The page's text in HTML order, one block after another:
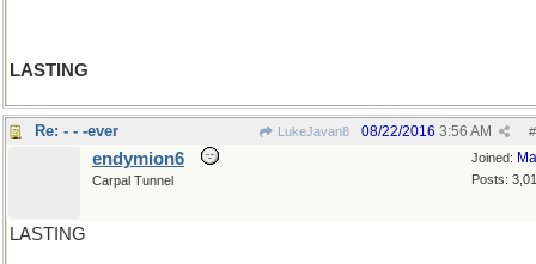
LASTING
Re: - - -ever LukeJavan8 #
08/22/2016 3:56 AM
Joined:
Posts:
endymion6
Carpal Tunnel
LASTING